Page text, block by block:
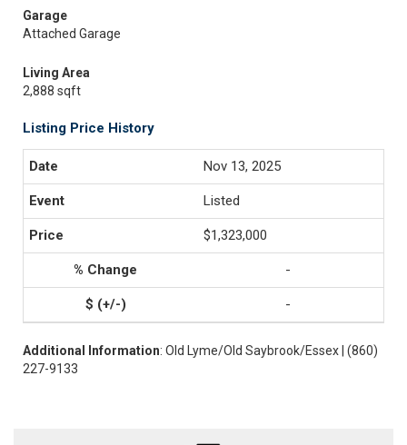
Garage
Attached Garage
Living Area
2,888 sqft
Listing Price History
Nov 13, 2025
Listed
$1,323,000
-
-
Additional Information: Old Lyme/Old Saybrook/Essex | (860)
227-9133